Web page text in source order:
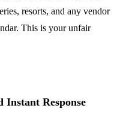
resorts, and any vendor
This is your unfair
Instant Response